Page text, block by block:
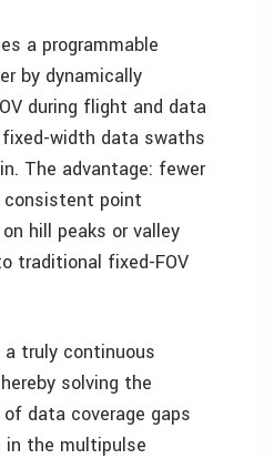
a programmable
by dynamically
during flight and data
width data swaths
The advantage: fewer
point
hill peaks or valley
traditional fixed-FOV
a truly continuous
solving the
data coverage gaps
in the multipulse